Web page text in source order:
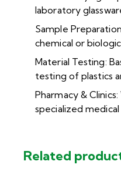
laboratory
Sample
chemical or
Material Testing:
testing of plastics
Pharmacy &
specialized medical
Related